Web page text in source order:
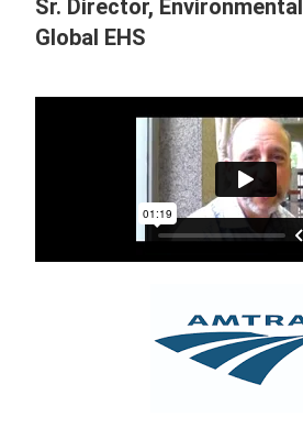
Sr. Director,
Global EHS